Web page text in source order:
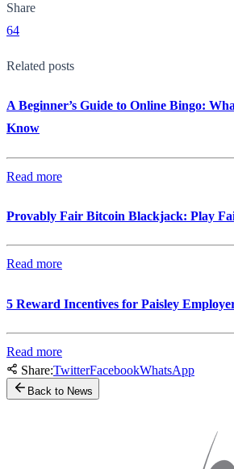
Share
64
Related posts
A Beginner’s Guide to Online Bingo:
Know
Read more
Provably Fair Bitcoin Blackjack: Play
Read more
5 Reward Incentives for Paisley
Read more
Share:TwitterFacebookWhatsApp
Back to News